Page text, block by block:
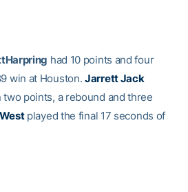
had 10 points and four
win at Houston.Jarrett Jack
points, a rebound and three
played the final 17 seconds of